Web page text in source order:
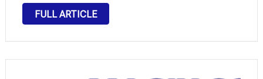
videos and perform basic editing tasks. If you often
create videos for different social media …
FULL ARTICLE